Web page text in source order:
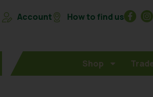
Account How to find us
Shop